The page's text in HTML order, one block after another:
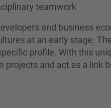
teamwork
and business
at an early stage.
profile. With this
and act as a link